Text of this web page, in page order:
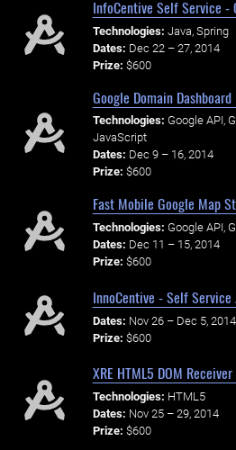
InfoCentive Self Service -
Technologies: Java, Spring
Dates: Dec 22 – 27, 2014
Prize: $600
Google Domain
Technologies: Google API,
JavaScript
Dates: Dec 9 – 16, 2014
Prize: $600
Fast Mobile Google Map
Technologies: Google API,
Dates: Dec 11 – 15, 2014
Prize: $600
InnoCentive - Self
Dates: Nov 26 – Dec 5, 2014
Prize: $600
XRE HTML5 DOM
Technologies: HTML5
Dates: Nov 25 – 29, 2014
Prize: $600